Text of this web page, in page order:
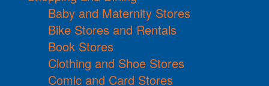
Baby and Maternity Stores
Bike Stores and Rentals
Book Stores
Clothing and Shoe Stores
Comic and Card Stores